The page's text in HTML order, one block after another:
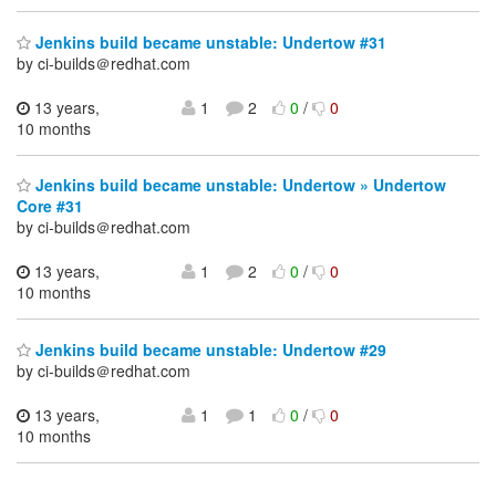
Jenkins build became unstable: Undertow #31
by ci-builds＠redhat.com
13 years,
10 months
1 2 0/ 0
Jenkins build became unstable: Undertow » Undertow
Core #31
by ci-builds＠redhat.com
13 years,
10 months
1 2 0/ 0
Jenkins build became unstable: Undertow #29
by ci-builds＠redhat.com
13 years,
10 months
1 1 0/ 0